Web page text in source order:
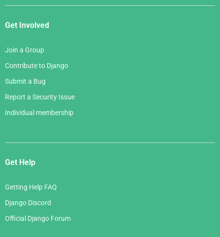
Get Involved
Join a Group
Contribute to Django
Submit a Bug
Report a Security Issue
Individual membership
Get Help
Getting Help FAQ
Django Discord
Official Django Forum